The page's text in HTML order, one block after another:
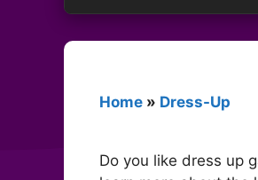
Home » Dress-Up
Do you like dress up